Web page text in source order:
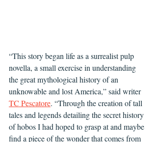
“This story began life as a surrealist pulp
novella, a small exercise in understanding
the great mythological history of an
unknowable and lost America,” said writer
TC Pescatore. “Through the creation of tall
tales and legends detailing the secret history
of hobos I had hoped to grasp at and maybe
find a piece of the wonder that comes from